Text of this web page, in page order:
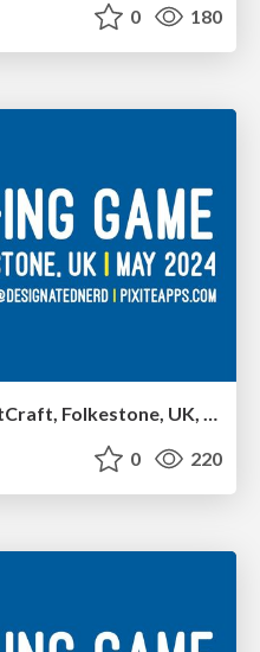
0 180
The Date-ing Game - SwiftCraft, Folkestone, UK, May 2024
0 220